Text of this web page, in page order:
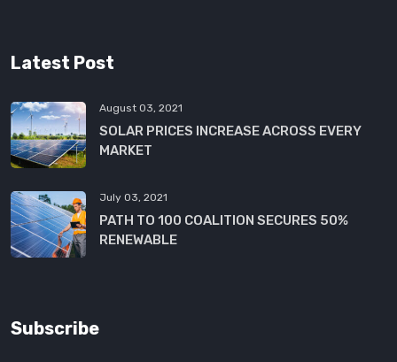
Latest Post
August 03, 2021
SOLAR PRICES INCREASE ACROSS EVERY
MARKET
July 03, 2021
PATH TO 100 COALITION SECURES 50%
RENEWABLE
Subscribe